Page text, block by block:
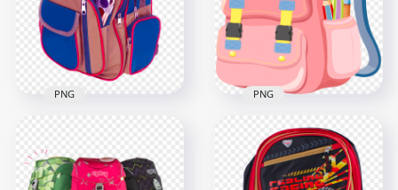
2500x2500
180.6kB
1500x1500
131.5kB
Back To School
Backpack Bag PNG
Image
PNG
Illustration Pink
Cute Back To School
Bag PNG
PNG